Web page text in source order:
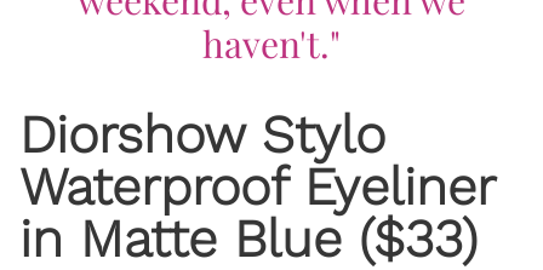
haven't."
Diorshow Stylo
Waterproof Eyeliner
in Matte Blue ($33)